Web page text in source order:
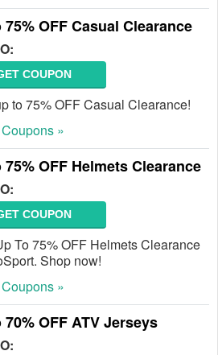
75% OFF Casual Clearance
COUPON
to 75% OFF Casual Clearance!
Coupons »
75% OFF Helmets Clearance
COUPON
To 75% OFF Helmets Clearance
Shop now!
Coupons »
70% OFF ATV Jerseys